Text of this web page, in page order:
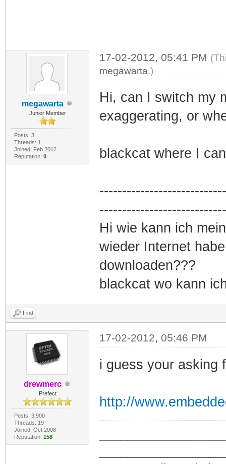
megawarta
Junior Member
Posts: 3
Threads: 1
Joined: Feb 2012
Reputation: 0
17-02-2012, 05:41 PM
megawarta.)
Hi, can I switch my
exaggerating, or
blackcat where I
Hi wie kann ich
wieder Internet
downloaden???
blackcat wo kann
Find
drewmerc
Prefect
Posts: 3,900
Threads: 19
Joined: Oct 2008
Reputation: 158
17-02-2012, 05:46 PM
i guess your asking
http://